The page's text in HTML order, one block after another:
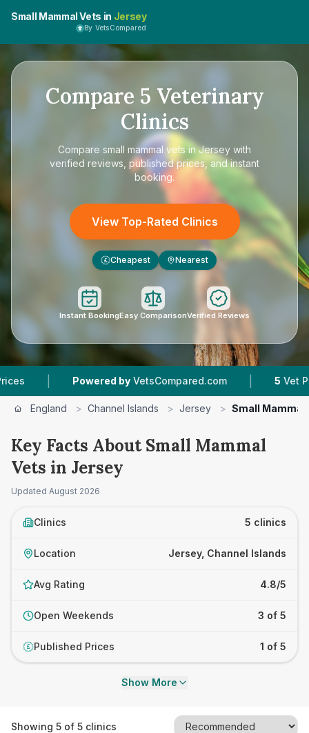
Small Mammal Vets in Jersey
By VetsCompared
Compare 5 Veterinary
Clinics
Compare small mammal vets in Jersey with
verified reviews, published prices, and instant
booking.
View Top-Rated Clinics
£ Cheapest Nearest
Instant BookingEasy ComparisonVerified Reviews
| Powered by VetsCompared.com | Vet
England > Channel Islands > Jersey > Small Mammal
Key Facts About Small Mammal
Vets in Jersey
Updated August 2026
Clinics 5 clinics
Location Jersey, Channel Islands
Avg Rating 4.8/5
Open Weekends 3 of 5
£ Published Prices 1 of 5
Show More
Showing 5 of 5 clinics